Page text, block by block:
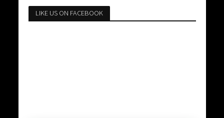
LIKE US ON FACEBOOK